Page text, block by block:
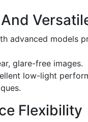
advanced models
glare-free images.
low-light
Flexibility